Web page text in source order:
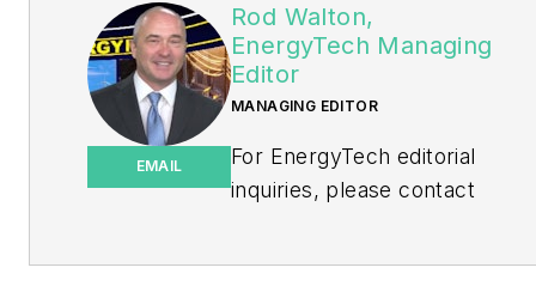
EMAIL
Rod Walton,
EnergyTech Managing
Editor
MANAGING EDITOR
For EnergyTech editorial
inquiries, please contact